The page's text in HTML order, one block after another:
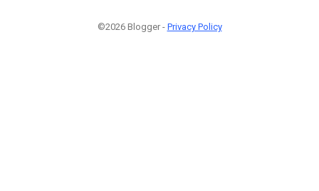
©2026 Blogger - Privacy Policy